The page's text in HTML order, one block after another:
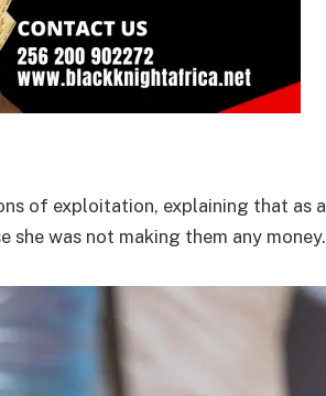
of exploitation, explaining that as a
was not making them any money.